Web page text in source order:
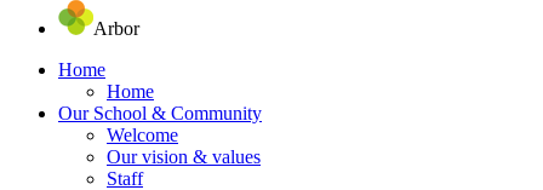
Arbor
Home
Home
Our School & Community
Welcome
Our vision & values
Staff